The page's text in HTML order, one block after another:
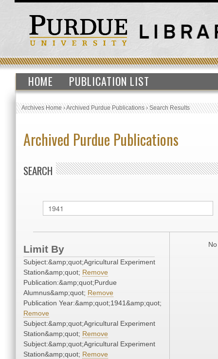
HOME PUBLICATION LIST
Archives Home›Archived Purdue Publications›Search Results
Archived Purdue Publications
SEARCH
Limit By
Subject:&amp;quot;Agricultural Experiment
Station&amp;quot; Remove
Publication:&amp;quot;Purdue
Alumnus&amp;quot; Remove
Publication Year:&amp;quot;1941&amp;quot;
Remove
Subject:&amp;quot;Agricultural Experiment
Station&amp;quot; Remove
Subject:&amp;quot;Agricultural Experiment
Station&amp;quot; Remove